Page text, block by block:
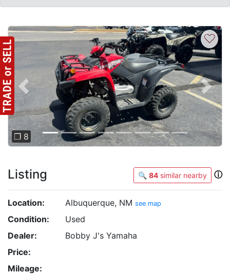
Previous Next
❐ 8
♡
Listing 🔍 84 similar nearby ⓘ
Location: Albuquerque, NM see map
Condition:
Used
Dealer:
Bobby J's Yamaha
Price:
Mileage: